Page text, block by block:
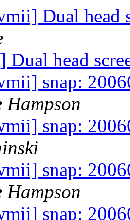
Dual head
Dual head
snap:
Hampson
snap:
snap:
Hampson
snap: